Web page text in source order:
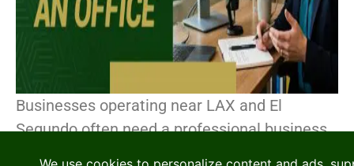
Businesses operating near LAX and El
Segundo often need a professional business